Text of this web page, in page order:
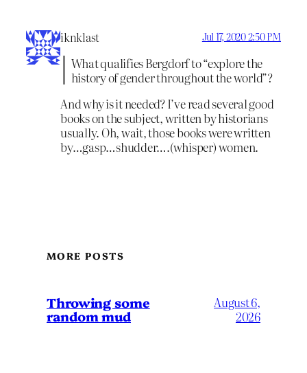
iknklast Jul 17, 2020 2:50 PM
What qualifies Bergdorf to “explore the
history of gender throughout the world”?
And why is it needed? I’ve read several good
books on the subject, written by historians
usually. Oh, wait, those books were written
by…gasp…shudder….(whisper) women.
MORE POSTS
Throwing some
random mud
August 6,
2026